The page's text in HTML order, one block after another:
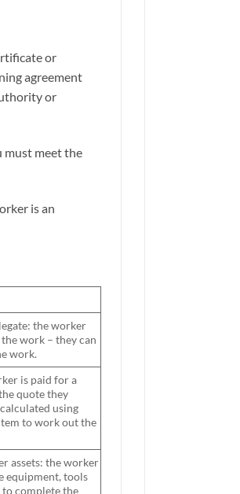
or
agreement
or
must meet the
is an
the worker
work – they can
work.
is paid for a
quote they
using
to work out the
assets: the worker
equipment, tools
to complete the